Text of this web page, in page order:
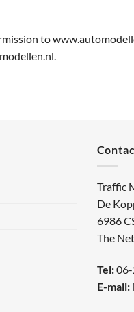
to
Traffic
De
6986
The
Tel:06-
E-mail: